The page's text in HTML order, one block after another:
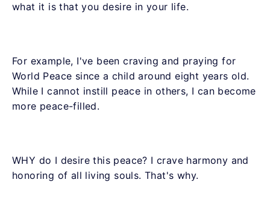
what it is that you desire in your life.
For example, I've been craving and praying for
World Peace since a child around eight years old.
While I cannot instill peace in others, I can become
more peace-filled.
WHY do I desire this peace? I crave harmony and
honoring of all living souls. That's why.